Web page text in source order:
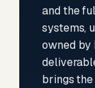
and the
systems,
owned by
brings